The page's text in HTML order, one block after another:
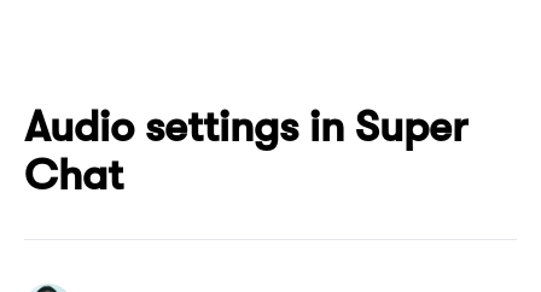
Audio settings in Super
Chat